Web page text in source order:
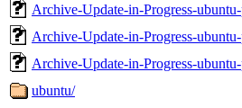
Archive-Update-in-Progress-
Archive-Update-in-Progress-
Archive-Update-in-Progress-
ubuntu/